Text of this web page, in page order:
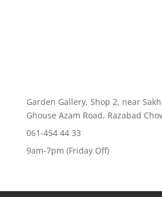
Garden Gallery, Shop 2, near
Ghouse Azam Road, Razabad
061-454 44 33
9am-7pm (Friday Off)